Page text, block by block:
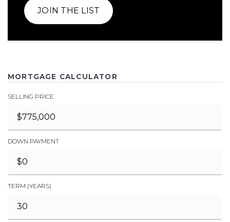
JOIN THE LIST
MORTGAGE CALCULATOR
SELLING PRICE
DOWN PAYMENT
TERM (YEARS)